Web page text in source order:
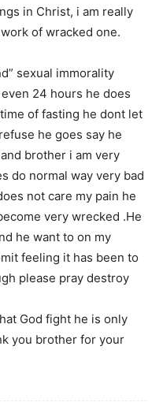
in Christ, i am really
of wracked one.
sexual immorality
24 hours he does
of fasting he dont let
he goes say he
brother i am very
do normal way very bad
not care my pain he
very wrecked .He
he want to on my
feeling it has been to
please pray destroy
God fight he is only
you brother for your